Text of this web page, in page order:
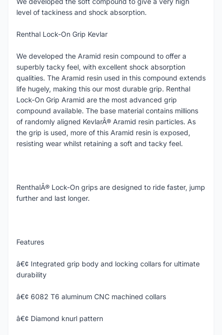
level of tackiness and shock absorption.
Renthal Lock-On Grip Kevlar
We developed the Aramid resin compound to offer a
superbly tacky feel, with excellent shock absorption
qualities. The Aramid resin used in this compound extends
life hugely, making this our most durable grip. Renthal
Lock-On Grip Aramid are the most advanced grip
compound available. The base material contains millions
of randomly aligned KevlarÂ® Aramid resin particles. As
the grip is used, more of this Aramid resin is exposed,
resisting wear whilst retaining a soft and tacky feel.
RenthalÂ® Lock-On grips are designed to ride faster, jump
further and last longer.
Features
â€¢ Integrated grip body and locking collars for ultimate
durability
â€¢ 6082 T6 aluminum CNC machined collars
â€¢ Diamond knurl pattern